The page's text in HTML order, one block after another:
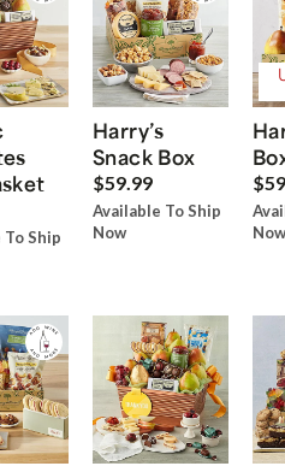
Ship
Harry’s
Snack Box
$59.99
Available To Ship
Now
Now